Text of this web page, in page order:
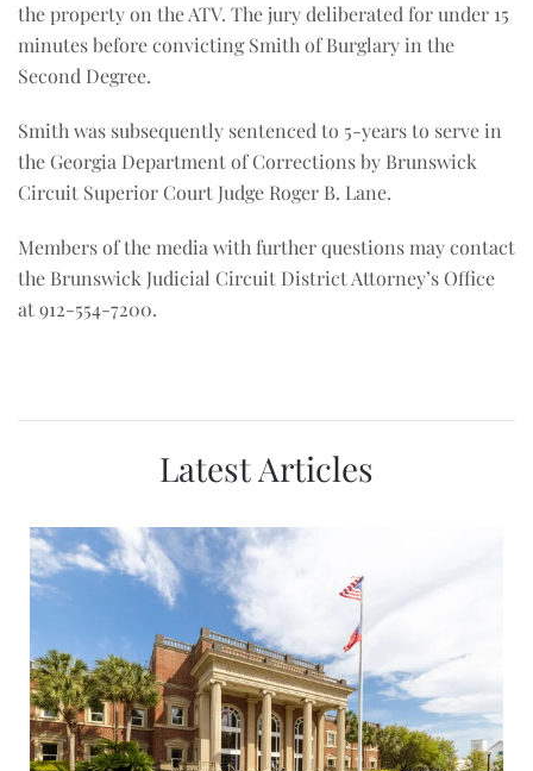
the property on the ATV. The jury deliberated for under 15
minutes before convicting Smith of Burglary in the
Second Degree.
Smith was subsequently sentenced to 5-years to serve in
the Georgia Department of Corrections by Brunswick
Circuit Superior Court Judge Roger B. Lane.
Members of the media with further questions may contact
the Brunswick Judicial Circuit District Attorney’s Office
at 912-554-7200.
Latest Articles